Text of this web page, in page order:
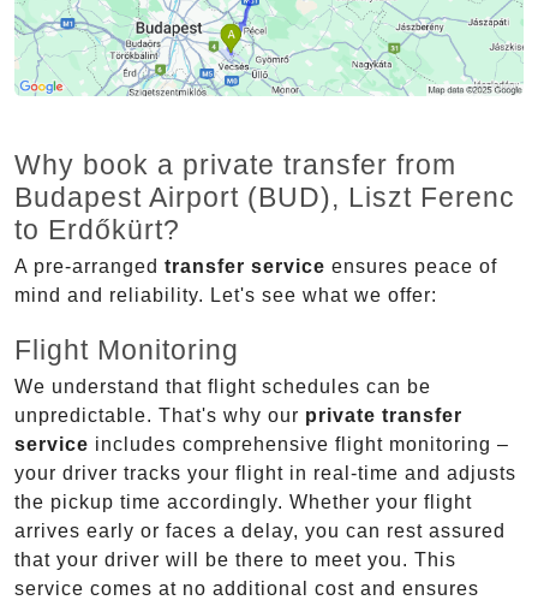
Why book a private transfer from
Budapest Airport (BUD), Liszt Ferenc
to Erdőkürt?
A pre-arranged transfer service ensures peace of
mind and reliability. Let's see what we offer:
Flight Monitoring
We understand that flight schedules can be
unpredictable. That's why our private transfer
service includes comprehensive flight monitoring –
your driver tracks your flight in real-time and adjusts
the pickup time accordingly. Whether your flight
arrives early or faces a delay, you can rest assured
that your driver will be there to meet you. This
service comes at no additional cost and ensures